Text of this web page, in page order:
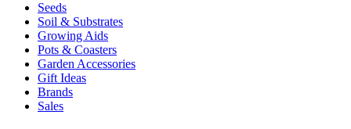
Seeds
Soil & Substrates
Growing Aids
Pots & Coasters
Garden Accessories
Gift Ideas
Brands
Sales